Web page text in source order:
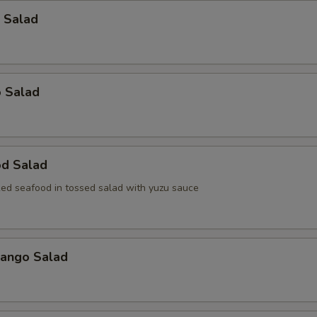
Salad
Salad
seafood in tossed salad with yuzu sauce
Salad